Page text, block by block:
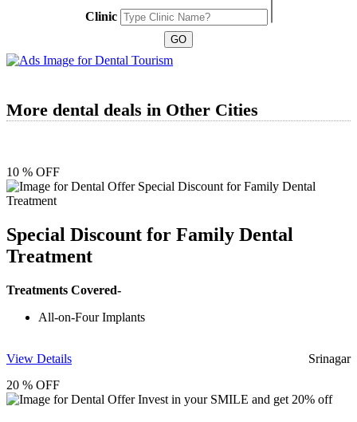
Clinic
More dental deals in Other Cities
10 % OFF
Special Discount for Family Dental
Treatment
Treatments Covered-
All-on-Four Implants
View Details
Srinagar
20 % OFF